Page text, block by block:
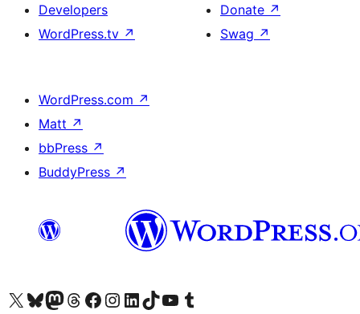
Developers
WordPress.tv ↗
Donate ↗
Swag ↗
WordPress.com ↗
Matt ↗
bbPress ↗
BuddyPress ↗
Visit our X (formerly Twitter) account
Visit our Bluesky account
Visit our Mastodon account
Visit our Threads account
Visit our Facebook page
Visit our Instagram account
Visit our LinkedIn account
Visit our TikTok account
Visit our YouTube channel
Visit our Tumblr account